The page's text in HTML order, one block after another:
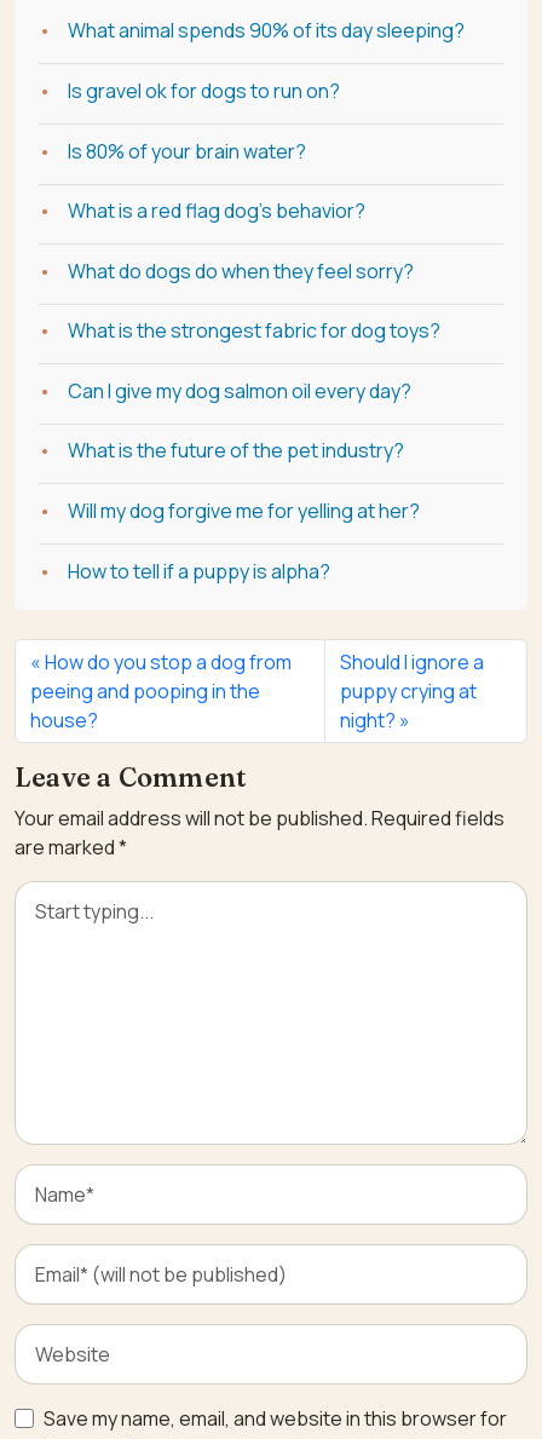
What animal spends 90% of its day sleeping?
Is gravel ok for dogs to run on?
Is 80% of your brain water?
What is a red flag dog's behavior?
What do dogs do when they feel sorry?
What is the strongest fabric for dog toys?
Can I give my dog salmon oil every day?
What is the future of the pet industry?
Will my dog forgive me for yelling at her?
How to tell if a puppy is alpha?
How do you stop a dog from
peeing and pooping in the
house?
Should I ignore a
puppy crying at
night?
Leave a Comment
Your email address will not be published.Required fields
are marked*
Save my name, email, and website in this browser for